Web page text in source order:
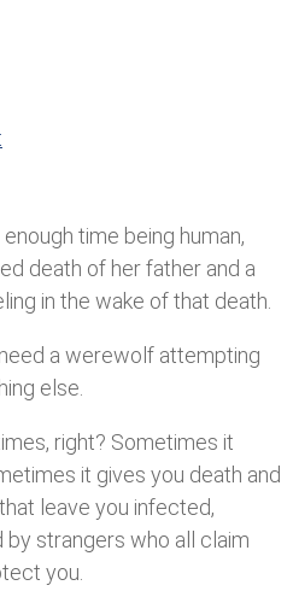
time being human,
death of her father and a
in the wake of that death.
a werewolf attempting
else.
right? Sometimes it
it gives you death and
leave you infected,
by strangers who all claim
you.